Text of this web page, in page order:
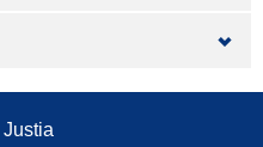
Justia